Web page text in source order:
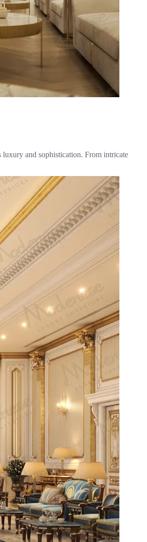
luxury and sophistication. From intricate